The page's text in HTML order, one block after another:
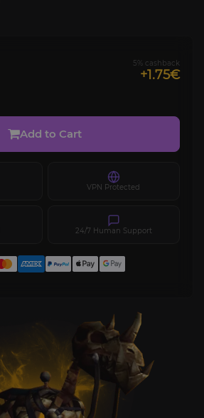
5% cashback
+1.75€
Add to Cart
VPN Protected
24/7 Human Support